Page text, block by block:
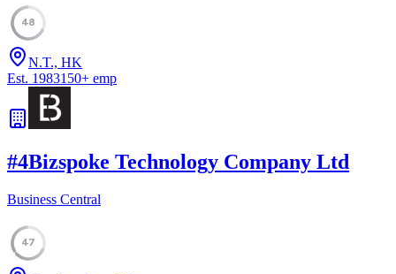
48
N.T., HK
Est. 1983150+ emp
#4Bizspoke Technology Company Ltd
Business Central
47